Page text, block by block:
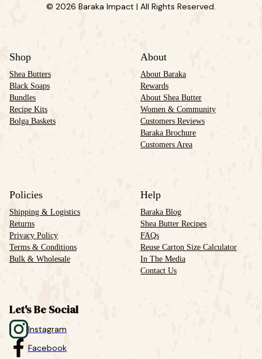
© 2026 Baraka Impact | All Rights Reserved.
Shop
Shea Butters
Black Soaps
Bundles
Recipe Kits
Bolga Baskets
About
About Baraka
Rewards
About Shea Butter
Women & Community
Customers Reviews
Baraka Brochure
Customers Area
Policies
Shipping & Logistics
Returns
Privacy Policy
Terms & Conditions
Bulk & Wholesale
Help
Baraka Blog
Shea Butter Recipes
FAQs
Reuse Carton Size Calculator
In The Media
Contact Us
Let's Be Social
Instagram
Facebook